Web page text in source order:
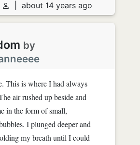
about 14 years ago
by
This is where I had always
air rushed up beside and
in the form of small,
I plunged deeper and
my breath until I could